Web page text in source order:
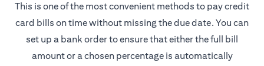
This is one of the most convenient methods to pay credit
card bills on time without missing the due date. You can
set up a bank order to ensure that either the full bill
amount or a chosen percentage is automatically